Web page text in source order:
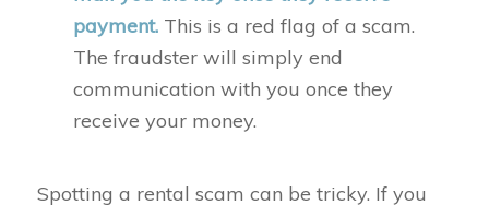
payment.This is a red flag of a scam.
The fraudster will simply end
communication with you once they
receive your money.
Spotting a rental scam can be tricky. If you